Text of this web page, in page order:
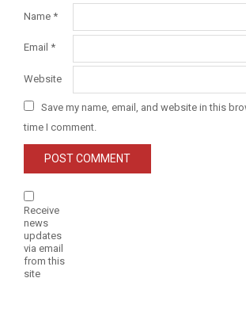
Name *
Email *
Website
Save my name, email, and website in this
time I comment.
Receive
news
updates
via email
from this
site